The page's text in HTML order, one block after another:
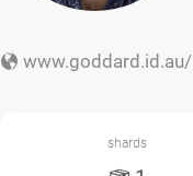
www.goddard.id.au/
shards